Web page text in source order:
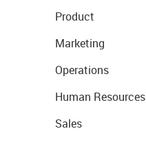
Product
Marketing
Operations
Human Resources
Sales